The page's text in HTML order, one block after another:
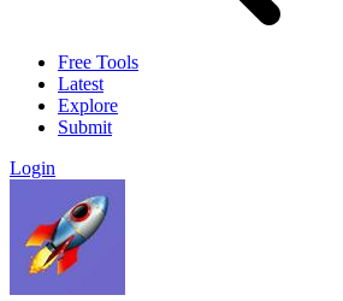
Free Tools
Latest
Explore
Submit
Login